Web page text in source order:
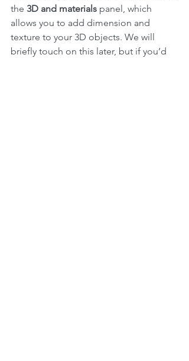
the 3D and materials panel, which
allows you to add dimension and
texture to your 3D objects. We will
briefly touch on this later, but if you’d